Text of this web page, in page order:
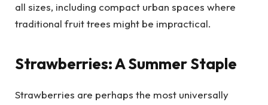
all sizes, including compact urban spaces where
traditional fruit trees might be impractical.
Strawberries: A Summer Staple
Strawberries are perhaps the most universally